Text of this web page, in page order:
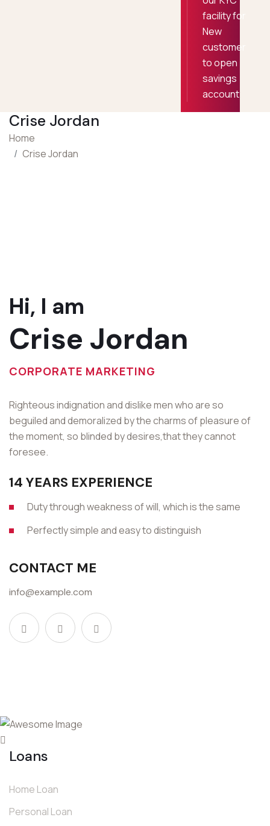
facility for
New
customer
to open
savings
account
Crise Jordan
Home
Crise Jordan
Hi, I am
Crise Jordan
CORPORATE MARKETING
Righteous indignation and dislike men who are so
beguiled and demoralized by the charms of pleasure of
the moment, so blinded by desires,that they cannot
foresee.
14 YEARS EXPERIENCE
Duty through weakness of will, which is the same
Perfectly simple and easy to distinguish
CONTACT ME
info@example.com
Loans
Home Loan
Personal Loan